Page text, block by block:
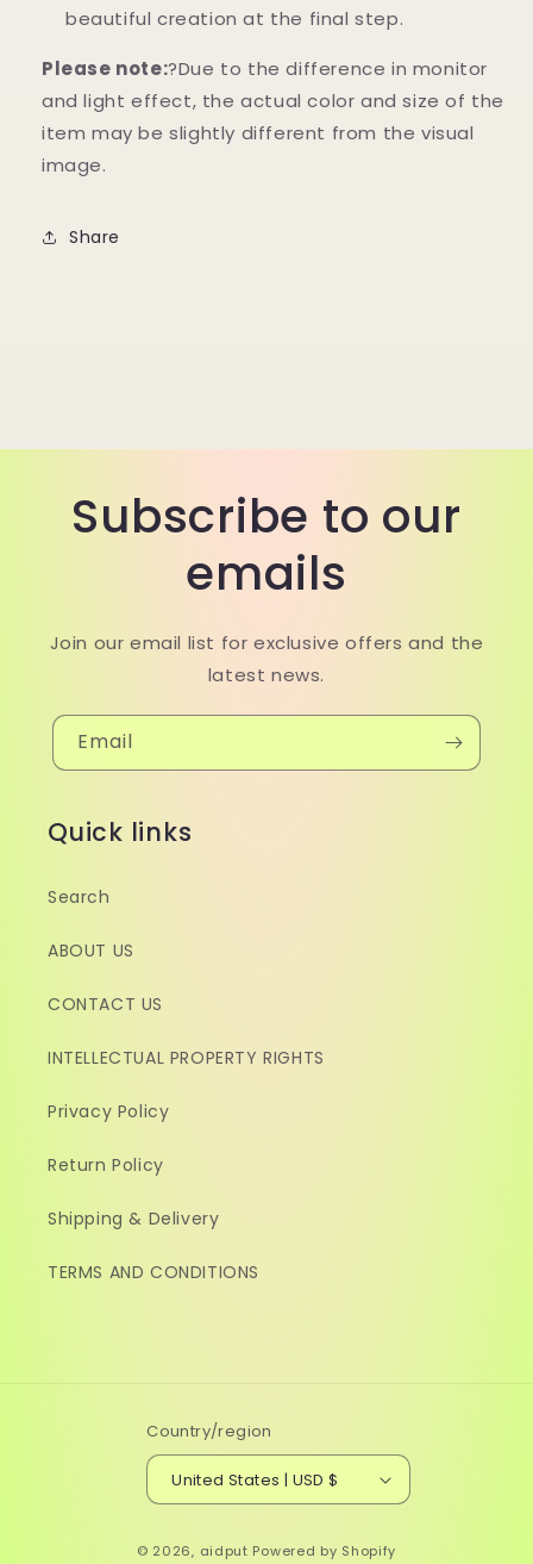
beautiful creation at the final step.
Please note:?Due to the difference in monitor
and light effect, the actual color and size of the
item may be slightly different from the visual
image.
Share
Subscribe to our
emails
Join our email list for exclusive offers and the
latest news.
Email
Quick links
Search
ABOUT US
CONTACT US
INTELLECTUAL PROPERTY RIGHTS
Privacy Policy
Return Policy
Shipping & Delivery
TERMS AND CONDITIONS
Country/region
United States | USD $
© 2026, aidput Powered by Shopify